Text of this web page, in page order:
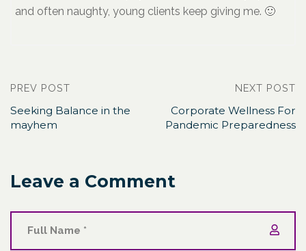
and often naughty, young clients keep giving me. 🙂
PREV POST
Seeking Balance in the
mayhem
NEXT POST
Corporate Wellness For
Pandemic Preparedness
Leave a Comment